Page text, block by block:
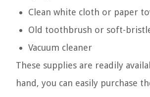
Clean white cloth or paper
Old toothbrush or soft-
Vacuum cleaner
These supplies are readily
hand, you can easily purchase